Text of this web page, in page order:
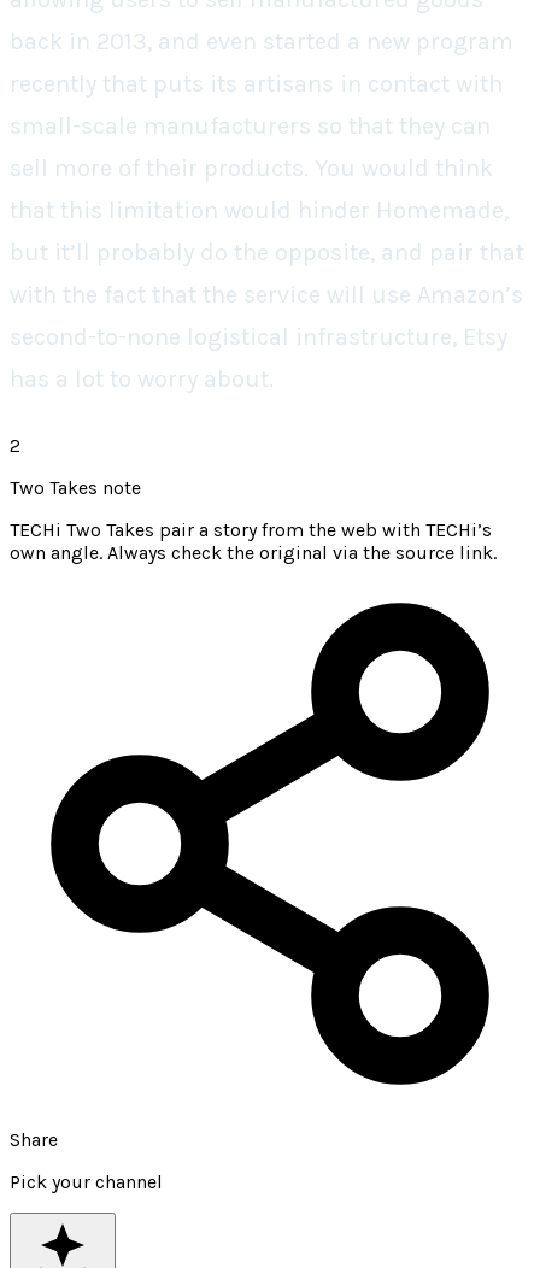
back in 2013, and even started a new program
recently that puts its artisans in contact with
small-scale manufacturers so that they can
sell more of their products. You would think
that this limitation would hinder Homemade,
but it’ll probably do the opposite, and pair that
with the fact that the service will use Amazon’s
second-to-none logistical infrastructure, Etsy
has a lot to worry about.
2
Two Takes note
TECHi Two Takes pair a story from the web with TECHi’s
own angle. Always check the original via the source link.
Share
Pick your channel